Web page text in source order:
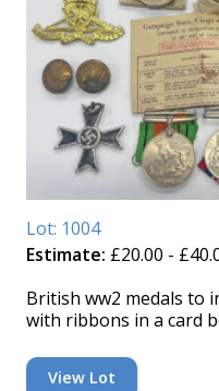
Lot: 1004
Estimate: £20.00 -
British ww2 medals to
with ribbons in a card
View Lot